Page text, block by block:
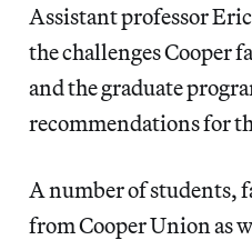
Assistant professor
the challenges Cooper
and the graduate
recommendations for
A number of students,
from Cooper Union as